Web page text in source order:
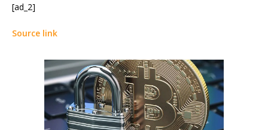
[ad_2]
Source link